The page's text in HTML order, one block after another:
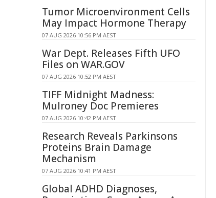
Tumor Microenvironment Cells
May Impact Hormone Therapy
07 AUG 2026 10:56 PM AEST
War Dept. Releases Fifth UFO
Files on WAR.GOV
07 AUG 2026 10:52 PM AEST
TIFF Midnight Madness:
Mulroney Doc Premieres
07 AUG 2026 10:42 PM AEST
Research Reveals Parkinsons
Proteins Brain Damage
Mechanism
07 AUG 2026 10:41 PM AEST
Global ADHD Diagnoses,